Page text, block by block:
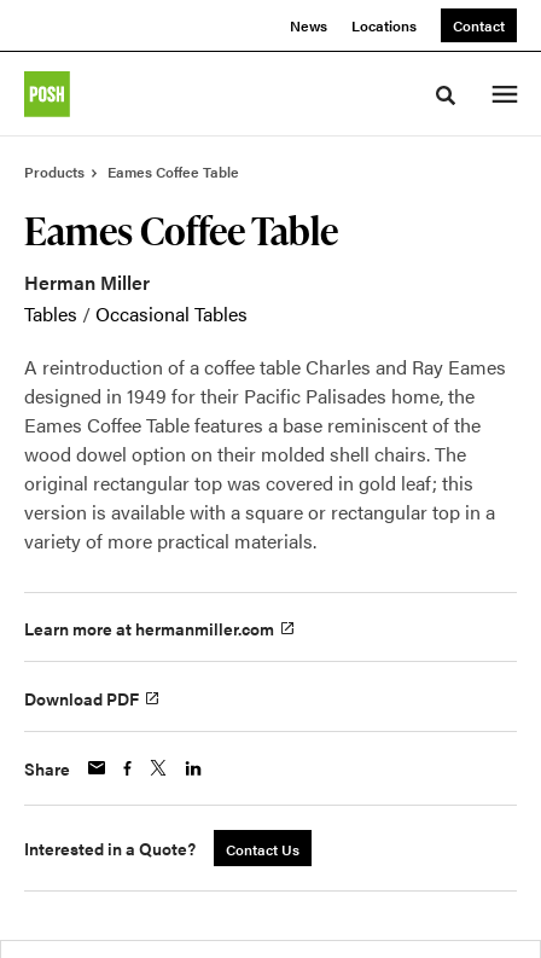
News Locations Contact
Toggle
Products Eames Coffee Table
Eames Coffee Table
Herman Miller
Tables /Occasional Tables
A reintroduction of a coffee table Charles and Ray Eames
designed in 1949 for their Pacific Palisades home, the
Eames Coffee Table features a base reminiscent of the
wood dowel option on their molded shell chairs. The
original rectangular top was covered in gold leaf; this
version is available with a square or rectangular top in a
variety of more practical materials.
Learn more at hermanmiller.com
Download PDF
Share
Interested in a Quote? Contact Us